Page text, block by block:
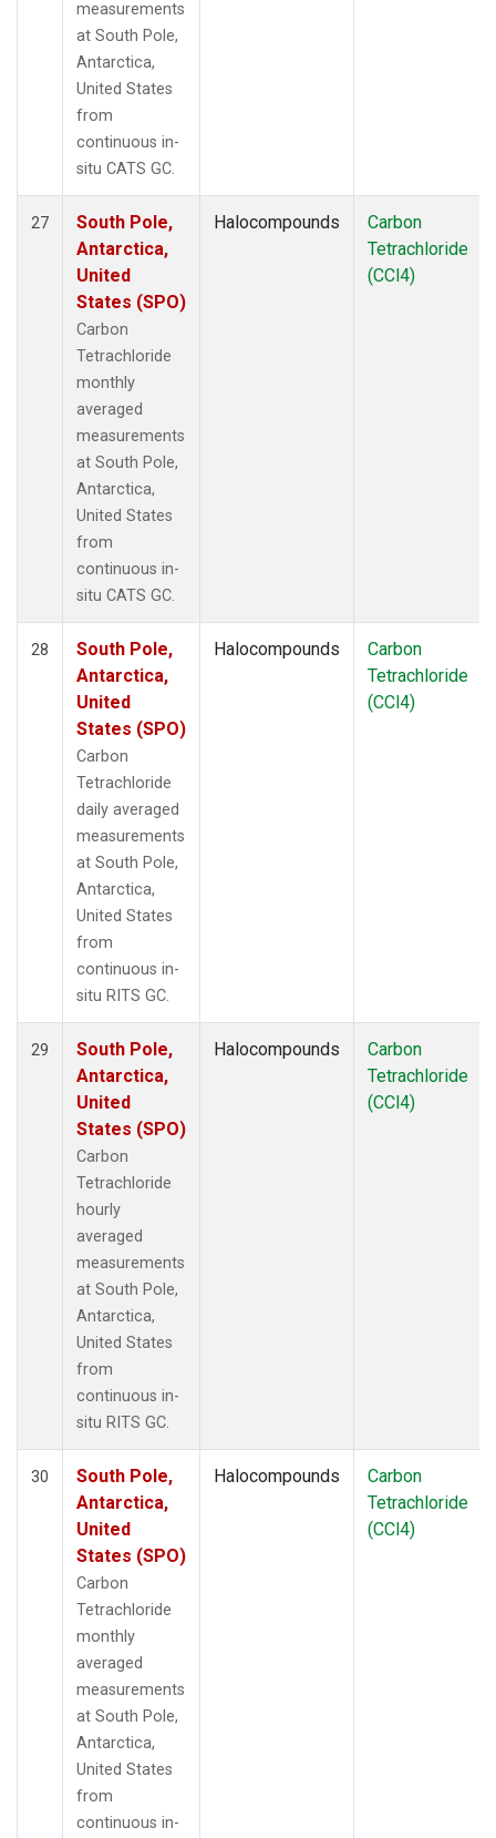
measurements
at South Pole,
Antarctica,
United States
from
continuous in-
situ CATS GC.
27
South Pole,
Antarctica,
United
States (SPO)
Carbon
Tetrachloride
monthly
averaged
measurements
at South Pole,
Antarctica,
United States
from
continuous in-
situ CATS GC.
Halocompounds
Carbon
Tetrachloride
(CCl4)
28
South Pole,
Antarctica,
United
States (SPO)
Carbon
Tetrachloride
daily averaged
measurements
at South Pole,
Antarctica,
United States
from
continuous in-
situ RITS GC.
Halocompounds
Carbon
Tetrachloride
(CCl4)
29
South Pole,
Antarctica,
United
States (SPO)
Carbon
Tetrachloride
hourly
averaged
measurements
at South Pole,
Antarctica,
United States
from
continuous in-
situ RITS GC.
Halocompounds
Carbon
Tetrachloride
(CCl4)
30
South Pole,
Antarctica,
United
States (SPO)
Carbon
Tetrachloride
monthly
averaged
measurements
at South Pole,
Antarctica,
United States
from
continuous in-
Halocompounds
Carbon
Tetrachloride
(CCl4)